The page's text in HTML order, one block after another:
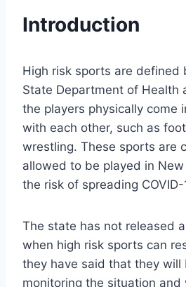
Introduction
High risk sports are defined
State Department of Health
the players physically come
with each other, such as
wrestling. These sports are
allowed to be played in
the risk of spreading COVID-
The state has not released
when high risk sports can
they have said that they will
monitoring the situation and